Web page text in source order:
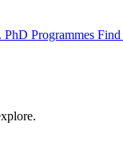
PhD Programmes Find